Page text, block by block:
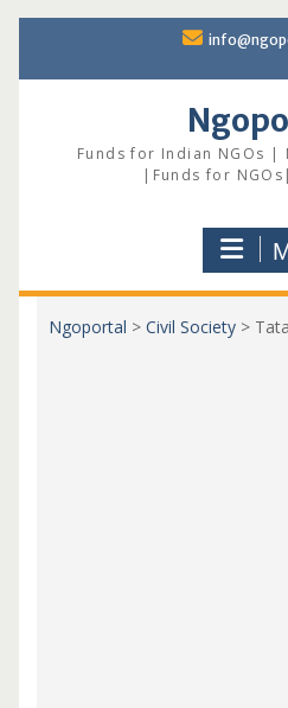
content
Funds for Indian NGOs |
|Funds for
Ngoportal > Civil Society>